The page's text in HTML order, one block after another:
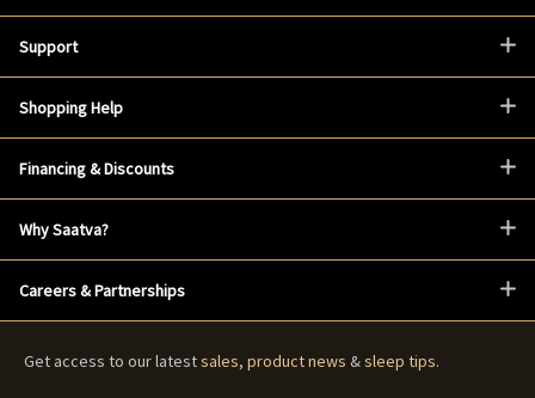
Support
Shopping Help
Financing & Discounts
Why Saatva?
Careers & Partnerships
Get access to our latestsales, product news &sleep tips.